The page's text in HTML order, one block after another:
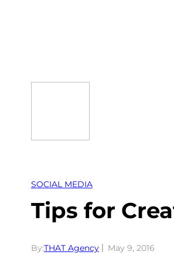
SOCIAL MEDIA
Tips for
By:THAT Agency May 9, 2016